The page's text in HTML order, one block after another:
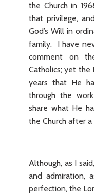
the Church in
that privilege,
God’s Will in
family. I have
comment on
Catholics; yet the
years that He
through the
share what He
the Church after
Although, as I
and admiration,
perfection, the